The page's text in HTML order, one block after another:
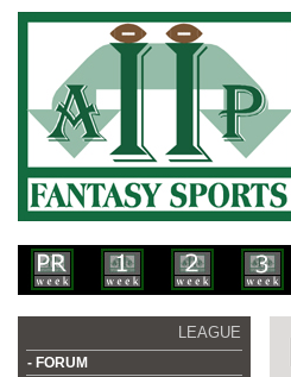
LEAGUE
- FORUM